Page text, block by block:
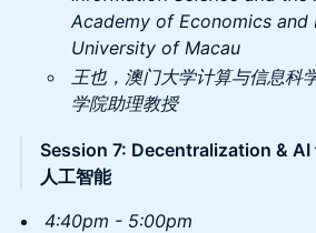
Academy of Economics and
University of Macau
王也，澳门大学计算与信息科
学院助理教授
Session 7: Decentralization & AI
人工智能
4:40pm - 5:00pm